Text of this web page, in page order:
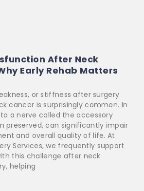
After Neck
Early Rehab Matters
or stiffness after surgery
cancer is surprisingly common. In
a nerve called the accessory
preserved, can significantly impair
and overall quality of life. At
Services, we frequently support
this challenge after neck
helping